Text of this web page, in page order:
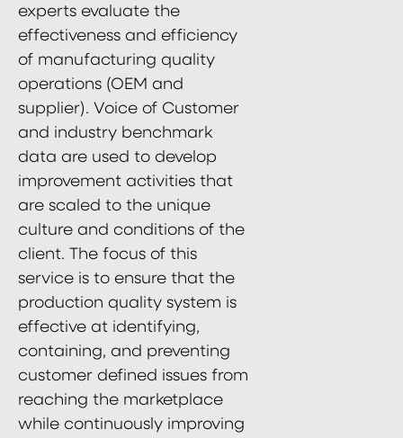
experts evaluate the
effectiveness and efficiency
of manufacturing quality
operations (OEM and
supplier). Voice of Customer
and industry benchmark
data are used to develop
improvement activities that
are scaled to the unique
culture and conditions of the
client. The focus of this
service is to ensure that the
production quality system is
effective at identifying,
containing, and preventing
customer defined issues from
reaching the marketplace
while continuously improving